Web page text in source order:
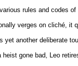
rules and codes of
verges on cliché, it
yet another deliberate
heist gone bad, Leo